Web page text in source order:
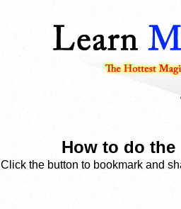
How to do the
Click the button to bookmark and